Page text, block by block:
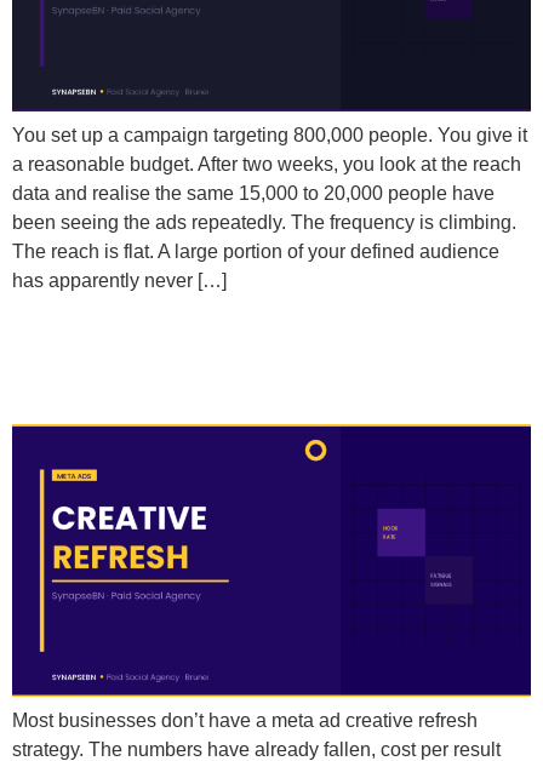
You set up a campaign targeting 800,000 people. You give it
a reasonable budget. After two weeks, you look at the reach
data and realise the same 15,000 to 20,000 people have
been seeing the ads repeatedly. The frequency is climbing.
The reach is flat. A large portion of your defined audience
has apparently never […]
Most businesses don’t have a meta ad creative refresh
strategy. The numbers have already fallen, cost per result